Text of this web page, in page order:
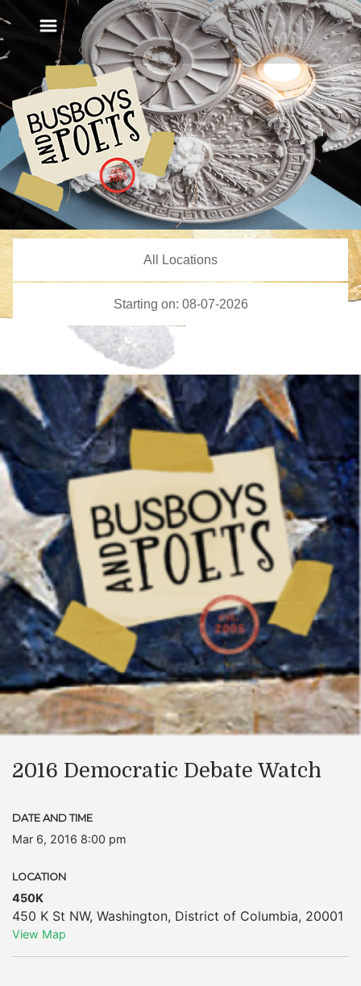
2016 Democratic Debate Watch
DATE AND TIME
Mar 6, 2016 8:00 pm
LOCATION
450K
450 K St NW, Washington, District of Columbia, 20001
View Map